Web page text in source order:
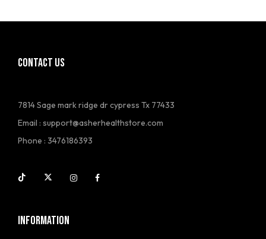
CONTACT US
7814 Sage mark ridge dr cypress Tx 77433
Email : support@asherhealthstore.com
Phone : 3476186393
INFORMATION